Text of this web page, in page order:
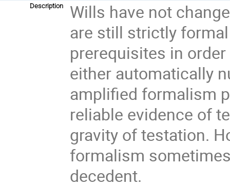
Description
Wills have not
are still strictly
prerequisites in
either automatically
amplified formalism
reliable evidence of
gravity of testation.
formalism
decedent.